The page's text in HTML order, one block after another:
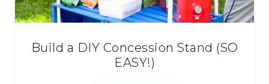
Build a DIY Concession Stand (SO
EASY!)